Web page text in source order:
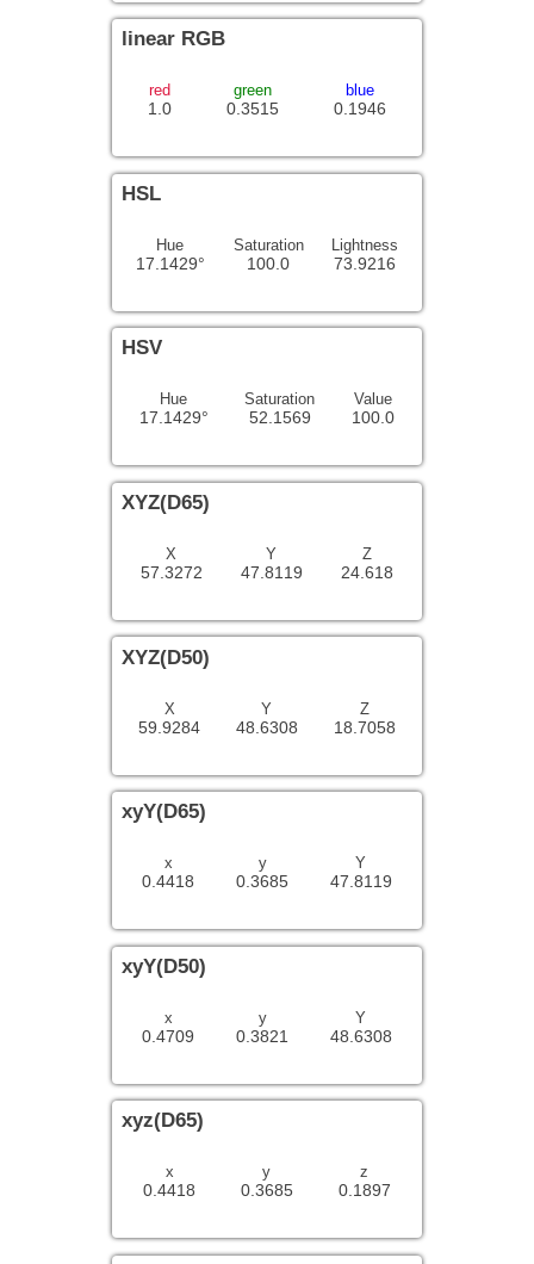
linear RGB
1.0
red
0.3515
green
0.1946
blue
HSL
17.1429°
Hue
100.0
Saturation
73.9216
Lightness
HSV
17.1429°
Hue
52.1569
Saturation
100.0
Value
XYZ(D65)
57.3272
X
47.8119
Y
24.618
Z
XYZ(D50)
59.9284
X
48.6308
Y
18.7058
Z
xyY(D65)
0.4418
x
0.3685
y
47.8119
Y
xyY(D50)
0.4709
x
0.3821
y
48.6308
Y
xyz(D65)
0.4418
x
0.3685
y
0.1897
z